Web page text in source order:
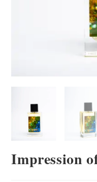
Impression